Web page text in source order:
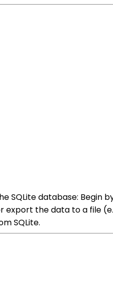
SQLite database: Begin
the data to a file
SQLite.